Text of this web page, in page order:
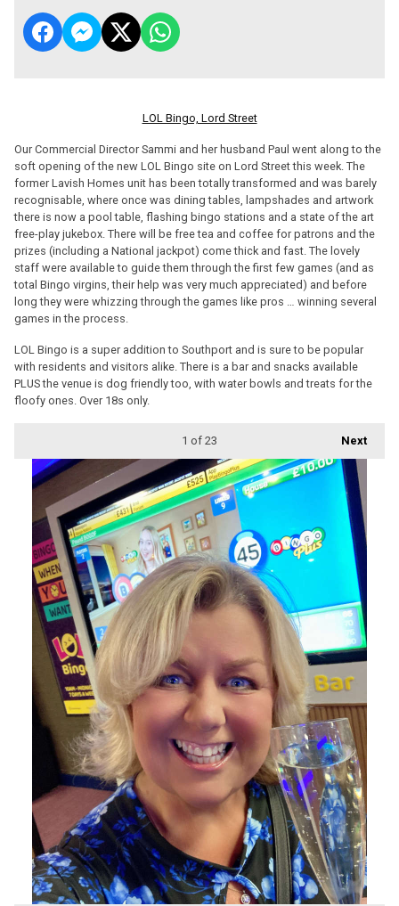
LOL Bingo, Lord Street
Our Commercial Director Sammi and her husband Paul went along to the
soft opening of the new LOL Bingo site on Lord Street this week. The
former Lavish Homes unit has been totally transformed and was barely
recognisable, where once was dining tables, lampshades and artwork
there is now a pool table, flashing bingo stations and a state of the art
free-play jukebox. There will be free tea and coffee for patrons and the
prizes (including a National jackpot) come thick and fast. The lovely
staff were available to guide them through the first few games (and as
total Bingo virgins, their help was very much appreciated) and before
long they were whizzing through the games like pros … winning several
games in the process.
LOL Bingo is a super addition to Southport and is sure to be popular
with residents and visitors alike. There is a bar and snacks available
PLUS the venue is dog friendly too, with water bowls and treats for the
floofy ones. Over 18s only.
Next
1 of 23